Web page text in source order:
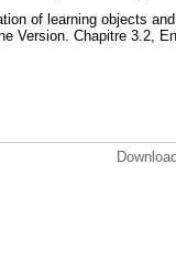
of learning objects
Version. Chapitre 3.2,